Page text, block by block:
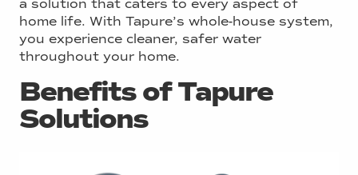
a solution that caters to every aspect of
home life. With Tapure’s whole-house system,
you experience cleaner, safer water
throughout your home.
Benefits of Tapure
Solutions